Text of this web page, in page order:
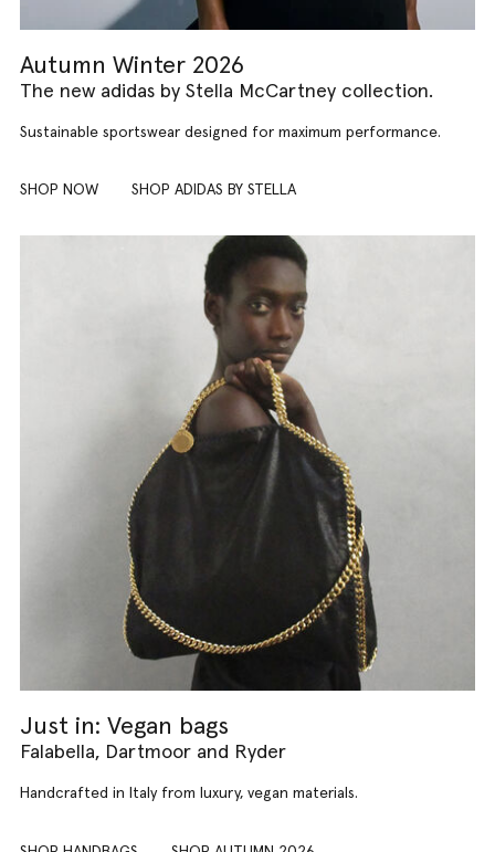
Autumn Winter 2026
The new adidas by Stella McCartney collection.
Sustainable sportswear designed for maximum performance.
SHOP NOW SHOP ADIDAS BY STELLA
Just in: Vegan bags
Falabella, Dartmoor and Ryder
Handcrafted in Italy from luxury, vegan materials.